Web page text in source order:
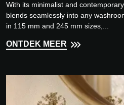
With its minimalist and
blends seamlessly into any
in 115 mm and 245 mm sizes,...
ONTDEK MEER